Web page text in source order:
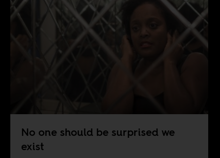
No one should be surprised we
exist